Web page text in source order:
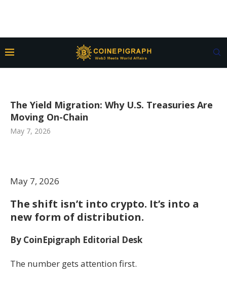
The Yield Migration: Why U.S. Treasuries Are
Moving On-Chain
May 7, 2026
May 7, 2026
The shift isn’t into crypto. It’s into a
new form of distribution.
By CoinEpigraph Editorial Desk
The number gets attention first.